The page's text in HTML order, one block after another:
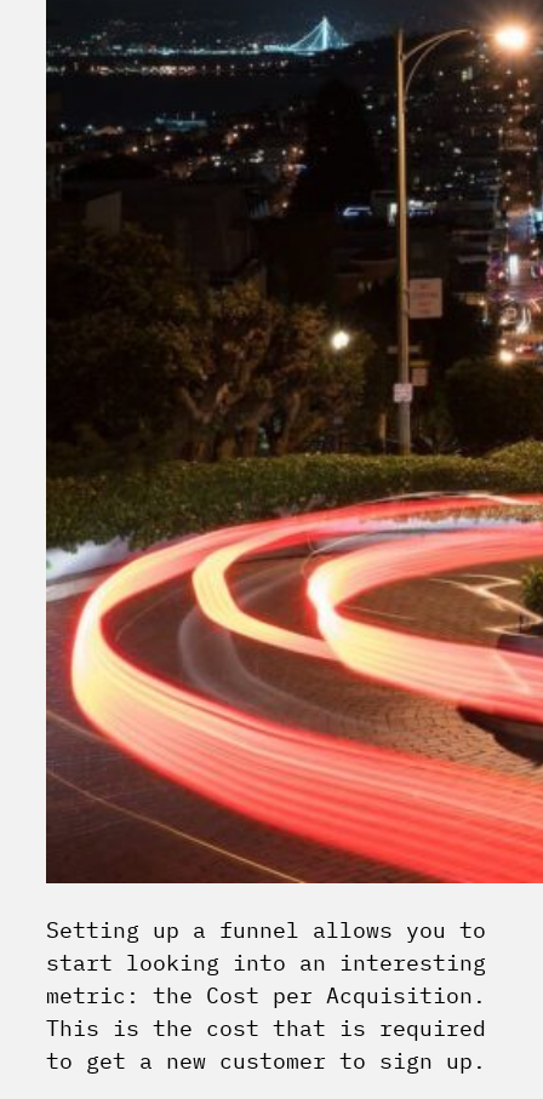
Setting up a funnel allows you to
start looking into an interesting
metric: the Cost per Acquisition.
This is the cost that is required
to get a new customer to sign up.